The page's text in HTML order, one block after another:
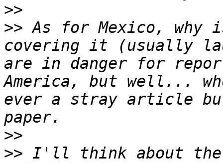
>>
>> As for Mexico, why
covering it (usually
are in danger for
America, but well...
ever a stray article
>>
>> I'll think about the